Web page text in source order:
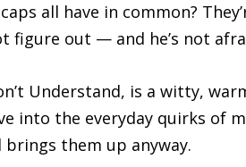
all have in common?
figure out — and he’s not
Understand, is a witty,
into the everyday quirks of
them up anyway.